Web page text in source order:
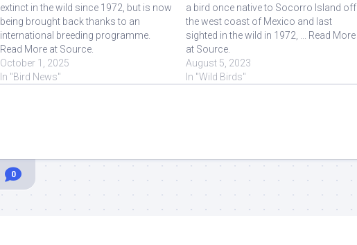
extinct in the wild since 1972, but is now
being brought back thanks to an
international breeding programme.
Read More at Source.
October 1, 2025
In "Bird News"
a bird once native to Socorro Island off
the west coast of Mexico and last
sighted in the wild in 1972, ... Read More
at Source.
August 5, 2023
In "Wild Birds"
0